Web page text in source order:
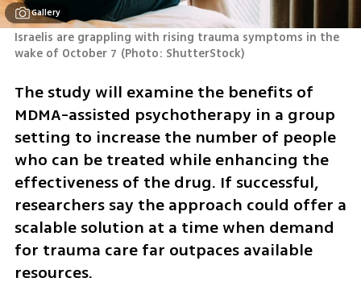
Gallery
Israelis are grappling with rising trauma symptoms in the
wake of October 7 (Photo: ShutterStock)
The study will examine the benefits of
MDMA-assisted psychotherapy in a group
setting to increase the number of people
who can be treated while enhancing the
effectiveness of the drug. If successful,
researchers say the approach could offer a
scalable solution at a time when demand
for trauma care far outpaces available
resources.